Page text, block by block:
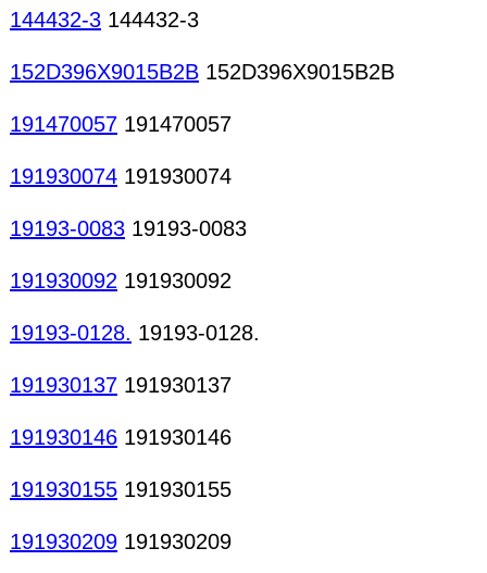
144432-3 144432-3
152D396X9015B2B 152D396X9015B2B
191470057 191470057
191930074 191930074
19193-0083 19193-0083
191930092 191930092
19193-0128. 19193-0128.
191930137 191930137
191930146 191930146
191930155 191930155
191930209 191930209